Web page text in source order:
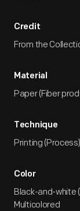
Credit
From the
Material
Paper (Fiber
Technique
Printing (Process)
Color
Black-and-white
Multicolored